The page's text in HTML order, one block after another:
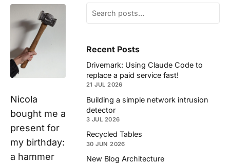
Nicola
bought me a
present for
my birthday:
a hammer
Recent Posts
Drivemark: Using Claude Code to
replace a paid service fast!
21 JUL 2026
Building a simple network intrusion
detector
3 JUL 2026
Recycled Tables
30 JUN 2026
New Blog Architecture